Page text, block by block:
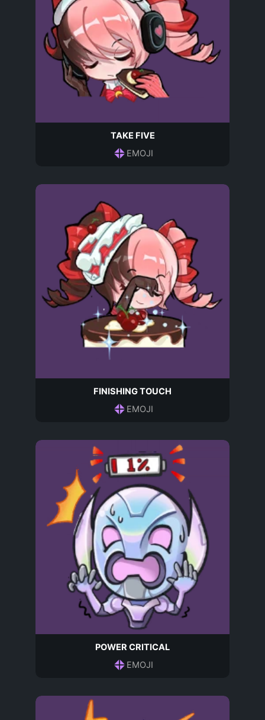
TAKE FIVE
EMOJI
FINISHING TOUCH
EMOJI
POWER CRITICAL
EMOJI